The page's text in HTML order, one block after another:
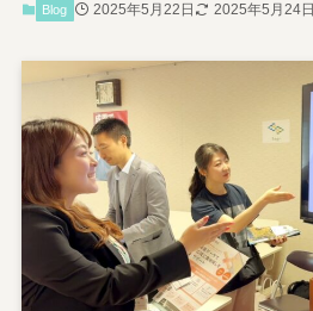
Blog 2025年5月22日 2025年5月24日